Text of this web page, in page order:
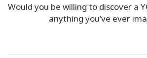
Would you be willing to discover a
anything you’ve ever